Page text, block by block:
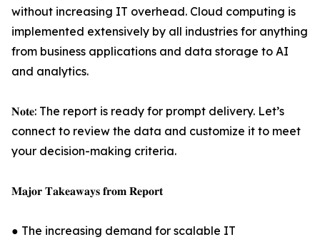
without increasing IT overhead. Cloud computing is
implemented extensively by all industries for anything
from business applications and data storage to AI
and analytics.
𝐍𝐨𝐭𝐞: The report is ready for prompt delivery. Let’s
connect to review the data and customize it to meet
your decision-making criteria.
𝐌𝐚𝐣𝐨𝐫 𝐓𝐚𝐤𝐞𝐚𝐰𝐚𝐲𝐬 𝐟𝐫𝐨𝐦 𝐑𝐞𝐩𝐨𝐫𝐭
● The increasing demand for scalable IT